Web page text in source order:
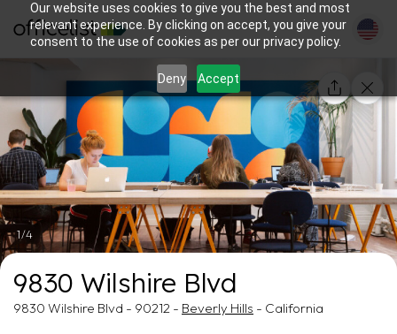
Our website uses cookies to give you the best and most
relevant experience. By clicking on accept, you give your
consent to the use of cookies as per our privacy policy.
Deny Accept
1/4
9830 Wilshire Blvd
9830 Wilshire Blvd - 90212 - Beverly Hills - California